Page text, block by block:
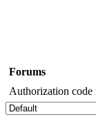
Forums
Authorization code